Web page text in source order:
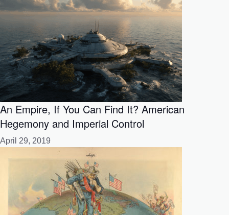
An Empire, If You Can Find It? American
Hegemony and Imperial Control
April 29, 2019